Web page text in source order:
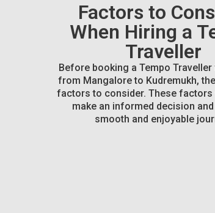
Factors to
When Hiring a
Traveller
Before booking a Tempo
from Mangalore to Kudremukh,
factors to consider. These factors
make an informed decision
smooth and enjoyable